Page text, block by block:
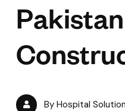
By Hospital